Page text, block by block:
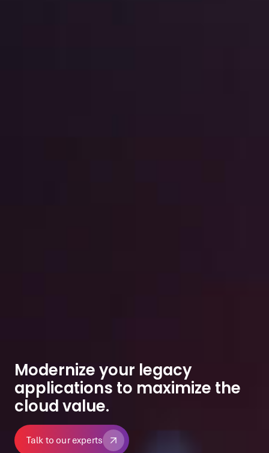
Modernize your legacy
applications to maximize the
cloud value.
Talk to our experts